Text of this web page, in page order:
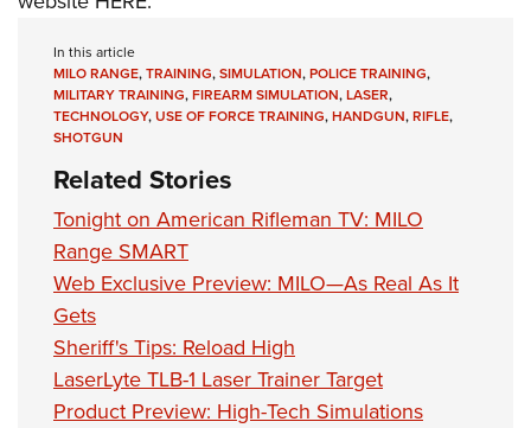
In this article
MILO RANGE,TRAINING,SIMULATION,POLICE TRAINING,
MILITARY TRAINING,FIREARM SIMULATION,LASER,
TECHNOLOGY,USE OF FORCE TRAINING,HANDGUN,RIFLE,
SHOTGUN
Related Stories
Tonight on American Rifleman TV: MILO
Range SMART
Web Exclusive Preview: MILO—As Real As It
Gets
Sheriff's Tips: Reload High
LaserLyte TLB-1 Laser Trainer Target
Product Preview: High-Tech Simulations